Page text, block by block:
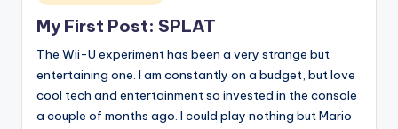
in
My First Post: SPLAT
The Wii-U experiment has been a very strange but
entertaining one. I am constantly on a budget, but love
cool tech and entertainment so invested in the console
a couple of months ago. I could play nothing but Mario